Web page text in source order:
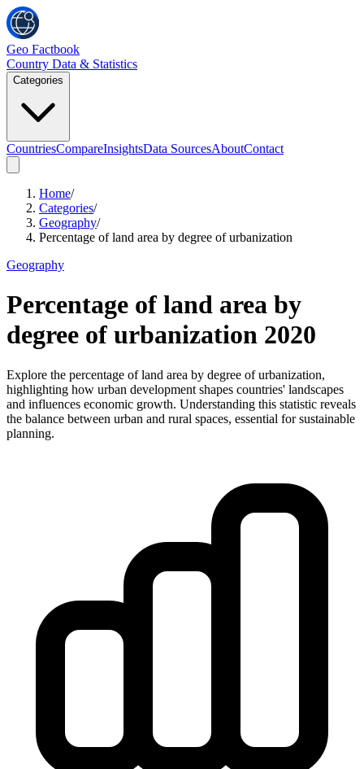
Geo Factbook
Country Data & Statistics
Categories
CountriesCompareInsightsData SourcesAboutContact
Home/
Categories/
Geography/
Percentage of land area by degree of urbanization
Geography
Percentage of land area by
degree of urbanization 2020
Explore the percentage of land area by degree of urbanization,
highlighting how urban development shapes countries' landscapes
and influences economic growth. Understanding this statistic reveals
the balance between urban and rural spaces, essential for sustainable
planning.